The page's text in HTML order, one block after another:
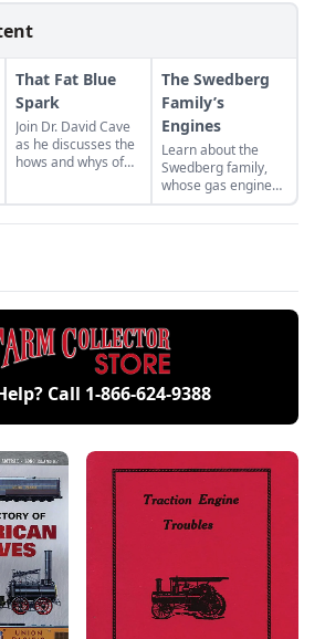
That Fat Blue
Spark
Join Dr. David Cave
as he discusses the
hows and whys of
The Swedberg
Family’s
Engines
Learn about the
Swedberg family,
whose gas engine
involvement now
includes five
collection of
engines.
Call 1-866-624-9388